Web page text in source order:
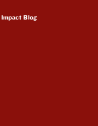
Impact Blog